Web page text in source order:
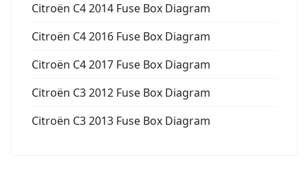
Citroën C4 2014 Fuse Box Diagram
Citroën C4 2016 Fuse Box Diagram
Citroën C4 2017 Fuse Box Diagram
Citroën C3 2012 Fuse Box Diagram
Citroën C3 2013 Fuse Box Diagram